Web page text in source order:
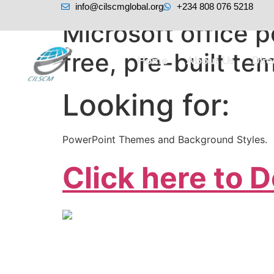
info@cilscmglobal.org +234 808 076 5218
Home About Us
Microsoft office
free, pre-built
Looking for:
PowerPoint Themes and Background Styles.
Click here to